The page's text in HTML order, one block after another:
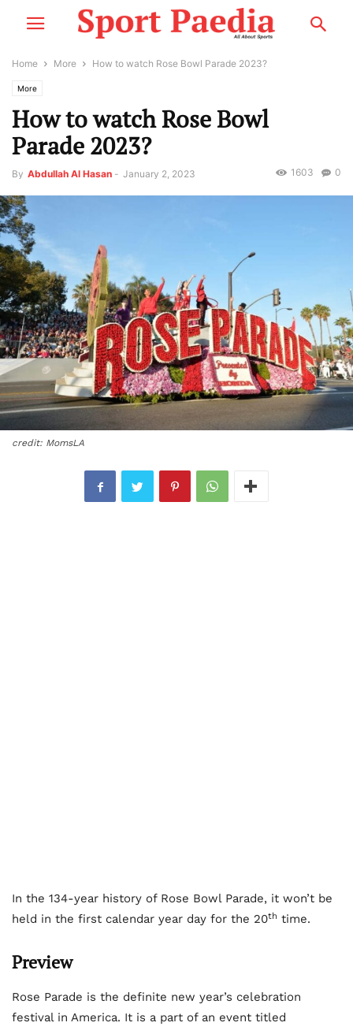
Home More How to watch Rose Bowl Parade 2023?
More
How to watch Rose Bowl
Parade 2023?
By Abdullah Al Hasan - January 2, 2023 0
1603
credit: MomsLA
In the 134-year history of Rose Bowl Parade, it won’t be
held in the first calendar year day for the 20th time.
Preview
Rose Parade is the definite new year’s celebration
festival in America. It is a part of an event titled